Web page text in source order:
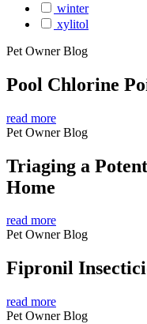
winter
xylitol
Pet Owner Blog
Pool Chlorine
read more
Pet Owner Blog
Triaging a
Home
read more
Pet Owner Blog
Fipronil
read more
Pet Owner Blog